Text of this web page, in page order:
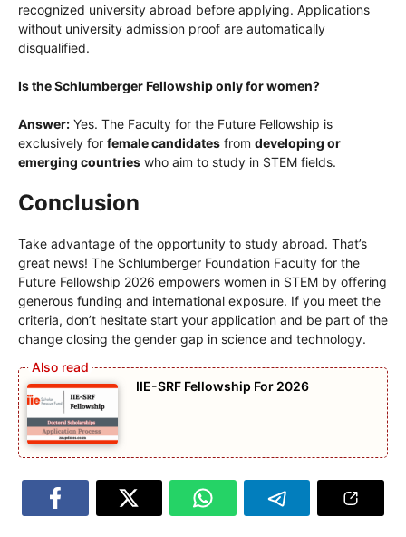
recognized university abroad before applying. Applications
without university admission proof are automatically
disqualified.
Is the Schlumberger Fellowship only for women?
Answer: Yes. The Faculty for the Future Fellowship is
exclusively for female candidates from developing or
emerging countries who aim to study in STEM fields.
Conclusion
Take advantage of the opportunity to study abroad. That’s
great news! The Schlumberger Foundation Faculty for the
Future Fellowship 2026 empowers women in STEM by offering
generous funding and international exposure. If you meet the
criteria, don’t hesitate start your application and be part of the
change closing the gender gap in science and technology.
IIE-SRF Fellowship For 2026